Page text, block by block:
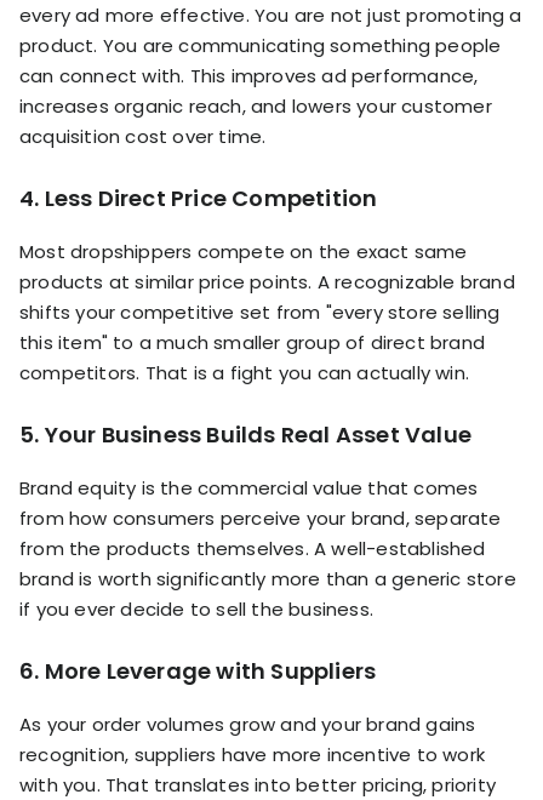
every ad more effective. You are not just promoting a
product. You are communicating something people
can connect with. This improves ad performance,
increases organic reach, and lowers your customer
acquisition cost over time.
4. Less Direct Price Competition
Most dropshippers compete on the exact same
products at similar price points. A recognizable brand
shifts your competitive set from "every store selling
this item" to a much smaller group of direct brand
competitors. That is a fight you can actually win.
5. Your Business Builds Real Asset Value
Brand equity is the commercial value that comes
from how consumers perceive your brand, separate
from the products themselves. A well-established
brand is worth significantly more than a generic store
if you ever decide to sell the business.
6. More Leverage with Suppliers
As your order volumes grow and your brand gains
recognition, suppliers have more incentive to work
with you. That translates into better pricing, priority